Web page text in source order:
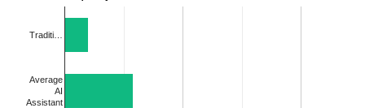
Traditi…
Average
AI
Assistant